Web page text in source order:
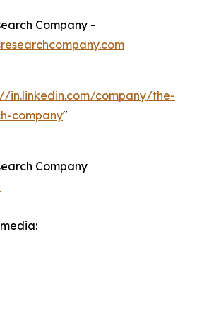
Company -
in.linkedin.com/company/the-
company"
Company